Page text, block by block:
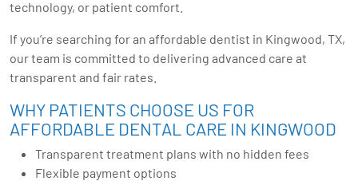
technology, or patient comfort.
If you’re searching for an affordable dentist in Kingwood, TX,
our team is committed to delivering advanced care at
transparent and fair rates.
WHY PATIENTS CHOOSE US FOR
AFFORDABLE DENTAL CARE IN KINGWOOD
Transparent treatment plans with no hidden fees
Flexible payment options